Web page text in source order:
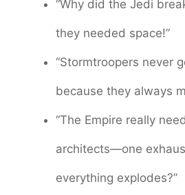
“Why did the Jedi
they needed space!”
“Stormtroopers never
because they always
“The Empire really
architects—one
everything explodes?”